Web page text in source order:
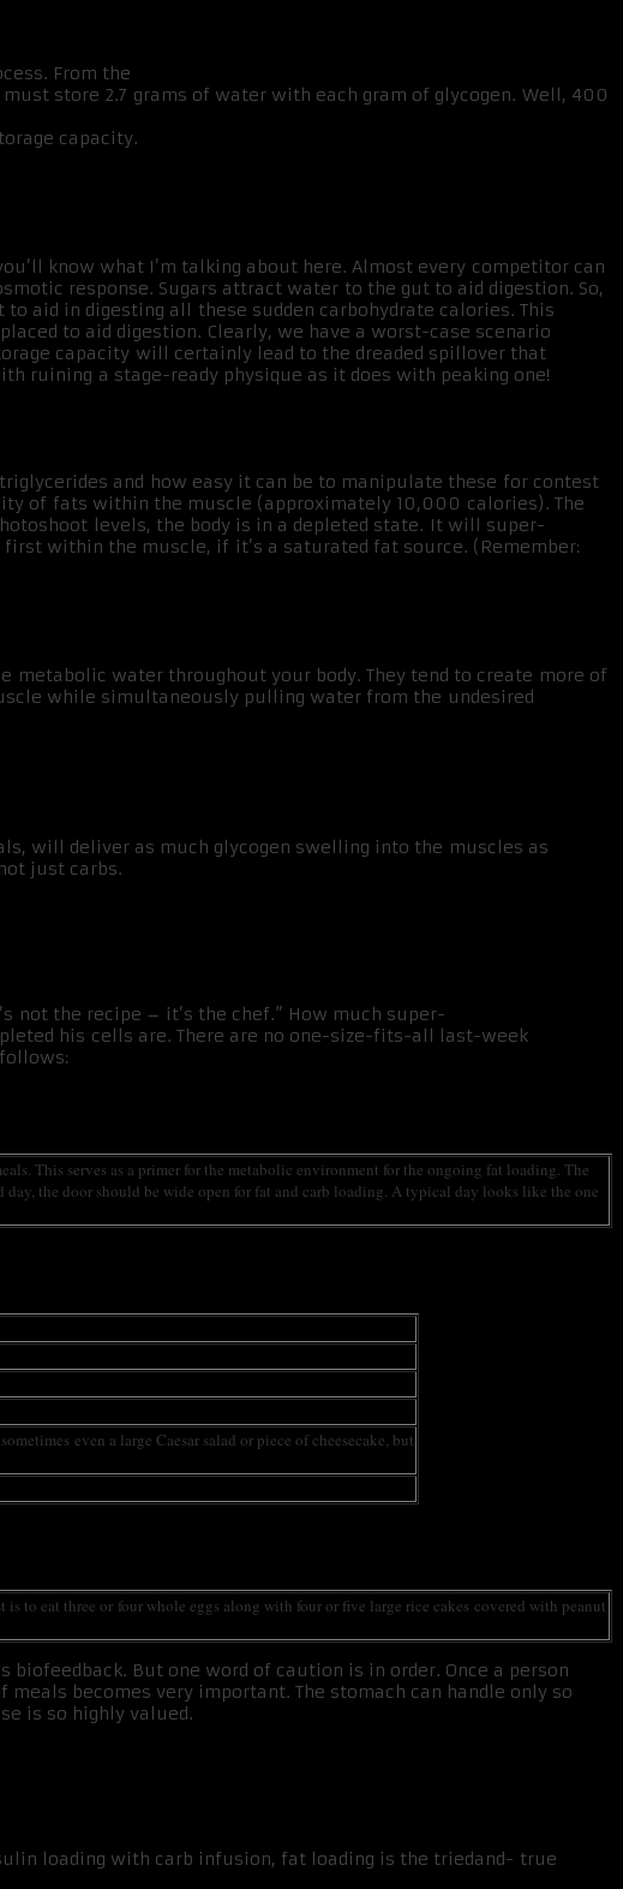
From the
store 2.7 grams of water with each gram of glycogen. Well, 400
capacity.
know what I’m talking about here. Almost every competitor can
response. Sugars attract water to the gut to aid digestion. So,
aid in digesting all these sudden carbohydrate calories. This
to aid digestion. Clearly, we have a worst-case scenario
capacity will certainly lead to the dreaded spillover that
ruining a stage-ready physique as it does with peaking one!
and how easy it can be to manipulate these for contest
of fats within the muscle (approximately 10,000 calories). The
levels, the body is in a depleted state. It will super-
within the muscle, if it’s a saturated fat source. (Remember:
metabolic water throughout your body. They tend to create more of
while simultaneously pulling water from the undesired
will deliver as much glycogen swelling into the muscles as
just carbs.
not the recipe – it’s the chef.” How much super-
his cells are. There are no one-size-fits-all last-week
This serves as a primer for the metabolic environment for the ongoing fat loading. The
the door should be wide open for fat and carb loading. A typical day looks like the one
even a large Caesar salad or piece of cheesecake, but
eat three or four whole eggs along with four or five large rice cakes covered with peanut
But one word of caution is in order. Once a person
becomes very important. The stomach can handle only so
is so highly valued.
loading with carb infusion, fat loading is the triedand- true